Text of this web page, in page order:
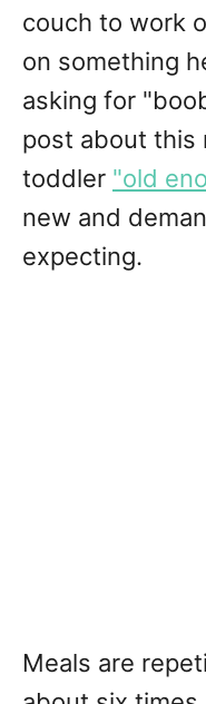
couch to work
on something
asking for
post about this
toddler "old
new and
expecting.
Meals are